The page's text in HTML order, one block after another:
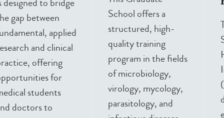
gap between
applied
and clinical
offering
for
students
doctors to
School offers a
structured, high-
quality training
program in the fields
of microbiology,
virology, mycology,
parasitology, and